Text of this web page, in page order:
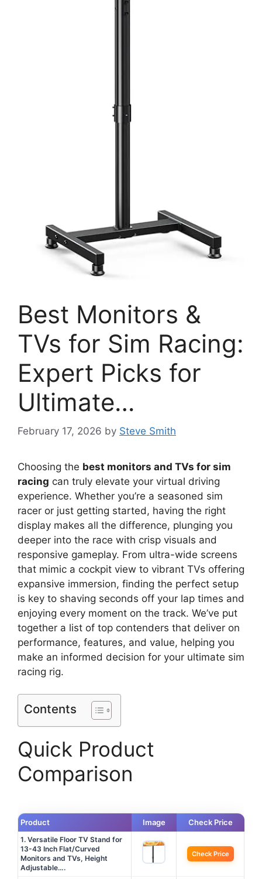
Best Monitors &
TVs for Sim Racing:
Expert Picks for
Ultimate…
February 17, 2026 by Steve Smith
Choosing the best monitors and TVs for sim
racing can truly elevate your virtual driving
experience. Whether you’re a seasoned sim
racer or just getting started, having the right
display makes all the difference, plunging you
deeper into the race with crisp visuals and
responsive gameplay. From ultra-wide screens
that mimic a cockpit view to vibrant TVs offering
expansive immersion, finding the perfect setup
is key to shaving seconds off your lap times and
enjoying every moment on the track. We’ve put
together a list of top contenders that deliver on
performance, features, and value, helping you
make an informed decision for your ultimate sim
racing rig.
Contents
Quick Product
Comparison
Product Image Check Price
1. Versatile Floor TV Stand for
13-43 Inch Flat/Curved
Monitors and TVs, Height
Adjustable….
Check Price